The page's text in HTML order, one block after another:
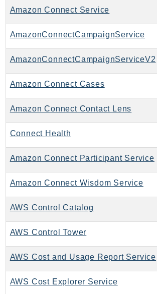
IoTManagedIntegrations
IoTSiteWise
IoTThingsGraph
IoTTwinMaker
IoTWireless
IVS
ivschat
Kafka
KafkaConnect
kendra
KendraRanking
Keyspaces
KeyspacesStreams
KinesisAnalytics
KinesisAnalyticsV2
KinesisVideo
KinesisVideoMedia
Amazon Connect Service
AmazonConnectCampaignService
AmazonConnectCampaignServiceV2
Amazon Connect Cases
Amazon Connect Contact Lens
Connect Health
Amazon Connect Participant Service
Amazon Connect Wisdom Service
AWS Control Catalog
AWS Control Tower
AWS Cost and Usage Report Service
AWS Cost Explorer Service